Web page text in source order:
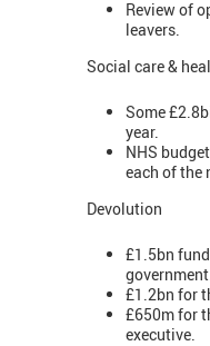
Review of
leavers.
Social care &
Some
year.
NHS
each of the
Devolution
£1.5bn
government.
£1.2bn for
£650m for
executive.